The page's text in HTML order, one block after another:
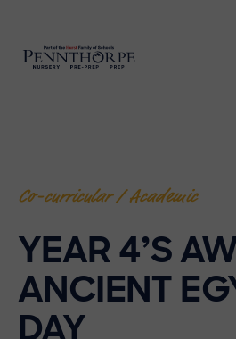
Co-curricular / Academic
YEAR 4’S
ANCIENT
DAY